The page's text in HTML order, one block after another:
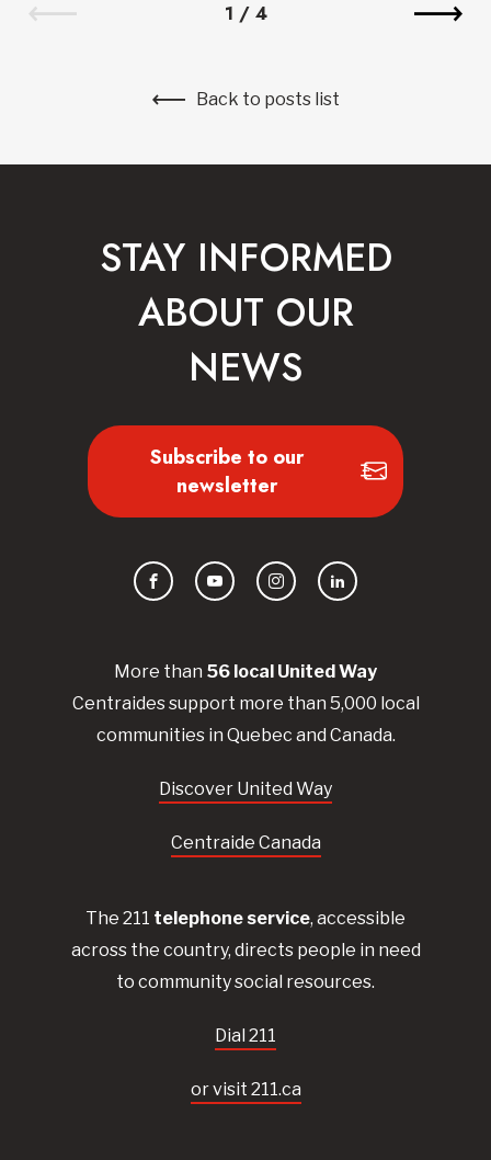
1 / 4
Back to posts list
More than 56 local United Way
Centraidessupport more than 5,000 local
communities in Quebec and Canada.
Discover United Way
Centraide Canada
The 211 telephone service, accessible
across the country, directs people in need
to community social resources.
Dial 211
or visit 211.ca
STAY INFORMED
ABOUT OUR
NEWS
Subscribe to our
newsletter
FacebookYouTubeInstagramLinkedIn